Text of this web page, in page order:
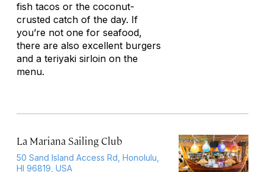
fish tacos or the coconut-
crusted catch of the day. If
you’re not one for seafood,
there are also excellent burgers
and a teriyaki sirloin on the
menu.
La Mariana Sailing Club
50 Sand Island Access Rd, Honolulu,
HI 96819, USA